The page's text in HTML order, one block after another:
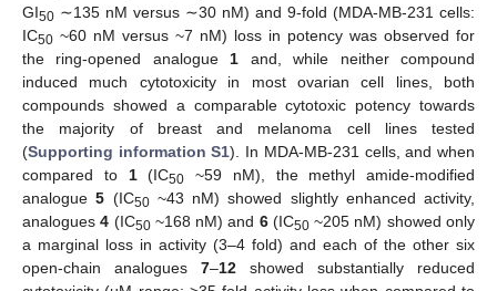
GI50 ∼135 nM versus ∼30 nM) and 9-fold (MDA-MB-231 cells:
IC50 ~60 nM versus ~7 nM) loss in potency was observed for
the ring-opened analogue1 and, while neither compound
induced much cytotoxicity in most ovarian cell lines, both
compounds showed a comparable cytotoxic potency towards
the majority of breast and melanoma cell lines tested
(Supporting information S1). In MDA-MB-231 cells, and when
compared to 1(IC50 ~59 nM), the methyl amide-modified
analogue5 (IC50~43 nM) showed slightly enhanced activity,
analogues4 (IC50~168 nM) and 6(IC50~205 nM) showed only
a marginal loss in activity (3–4 fold) and each of the other six
open-chain analogues 7–12 showed substantially reduced